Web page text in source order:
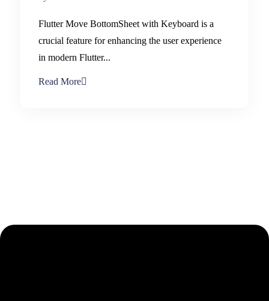
Flutter Move BottomSheet with Keyboard is a
crucial feature for enhancing the user experience
in modern Flutter...
Read More